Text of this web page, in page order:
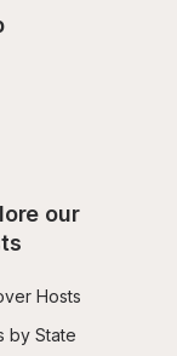
our
Hosts
by State